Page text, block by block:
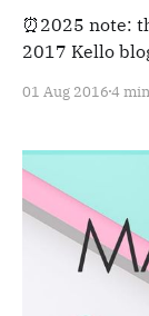
⏰2025 note:
2017 Kello
and archiving purposes! Have
question, but
01 Aug 20164